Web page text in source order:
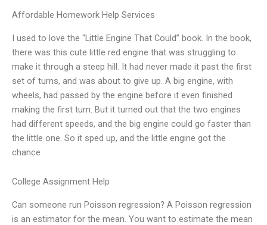
Affordable Homework Help Services
I used to love the “Little Engine That Could” book. In the book,
there was this cute little red engine that was struggling to
make it through a steep hill. It had never made it past the first
set of turns, and was about to give up. A big engine, with
wheels, had passed by the engine before it even finished
making the first turn. But it turned out that the two engines
had different speeds, and the big engine could go faster than
the little one. So it sped up, and the little engine got the
chance
College Assignment Help
Can someone run Poisson regression? A Poisson regression
is an estimator for the mean. You want to estimate the mean